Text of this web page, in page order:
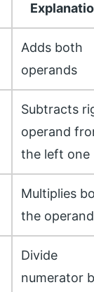
Adds both
operands
Subtracts
operand
the left one
Multiplies
the
Divide
numerator